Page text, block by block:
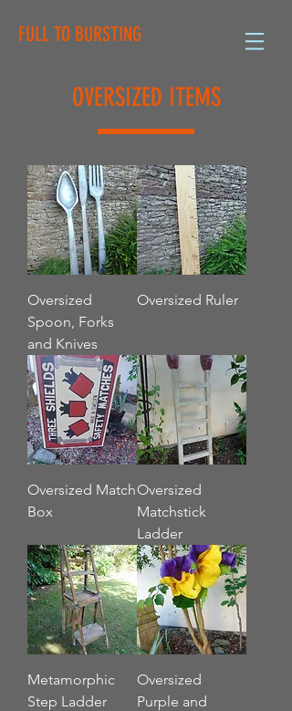
FULL TO BURSTING
OVERSIZED ITEMS
Oversized
Spoon, Forks
and Knives
Oversized Ruler
Oversized Match
Box
Oversized
Matchstick
Ladder
Metamorphic
Step Ladder
Oversized
Purple and